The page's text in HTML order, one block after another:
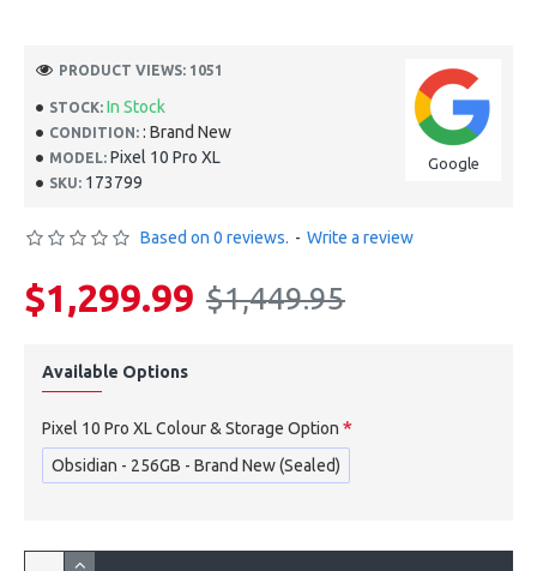
STOCK: In Stock
CONDITION: : Brand New
MODEL: Pixel 10 Pro XL
SKU: 173799
Google
PRODUCT VIEWS: 1051
Based on 0 reviews. - Write a review
$1,299.99 $1,449.95
Available Options
Pixel 10 Pro XL Colour & Storage Option
Obsidian - 256GB - Brand New (Sealed)